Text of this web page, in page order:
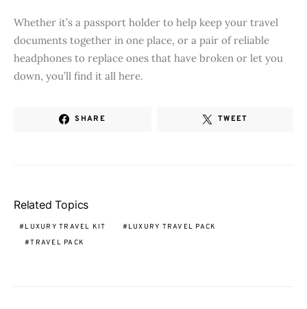
Whether it’s a passport holder to help keep your travel
documents together in one place, or a pair of reliable
headphones to replace ones that have broken or let you
down, you’ll find it all here.
SHARE TWEET
Related Topics
LUXURY TRAVEL KIT
LUXURY TRAVEL PACK
TRAVEL PACK